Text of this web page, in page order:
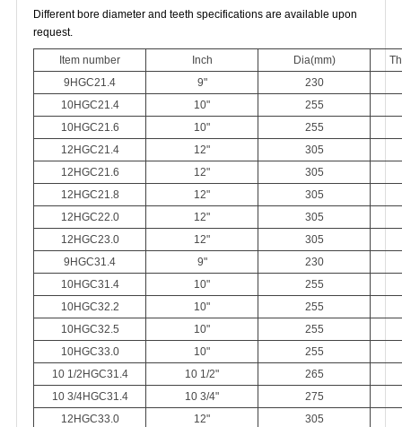
Different bore diameter and teeth specifications are available upon
request.
Item number Inch Dia(mm)
9HGC21.4
9"
230
10HGC21.4
10"
255
10HGC21.6
10"
255
12HGC21.4
12"
305
12HGC21.6
12"
305
12HGC21.8
12"
305
12HGC22.0
12"
305
12HGC23.0
12"
305
9HGC31.4
9"
230
10HGC31.4
10"
255
10HGC32.2
10"
255
10HGC32.5
10"
255
10HGC33.0
10"
255
10 1/2HGC31.4
10 1/2"
265
10 3/4HGC31.4
10 3/4"
275
12HGC33.0
12"
305